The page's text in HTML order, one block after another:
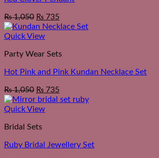
₨1,050 ₨ 735
Quick View
Party Wear Sets
Hot Pink and Pink Kundan Necklace Set
₨1,050 ₨ 735
Quick View
Bridal Sets
Ruby Bridal Jewellery Set